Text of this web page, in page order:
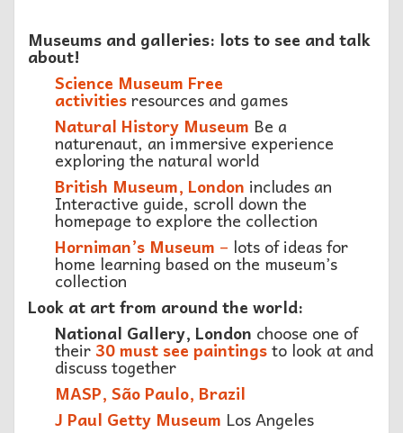
Museums and galleries: lots to see and talk
about!
Science Museum Free
activitiesresources and games
Natural History Museum Be a
naturenaut, an immersive experience
exploring the natural world
British Museum, London includes an
Interactive guide, scroll down the
homepage to explore the collection
Horniman’s Museum – lots of ideas for
home learning based on the museum’s
collection
Look at art from around the world:
National Gallery, London choose one of
their 30 must see paintingsto look at and
discuss together
MASP, São Paulo, Brazil
J Paul Getty Museum Los Angeles